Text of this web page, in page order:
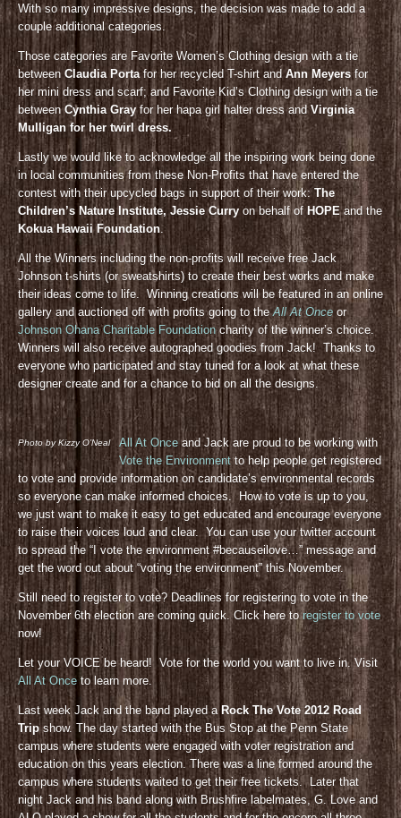
With so many impressive designs, the decision was made to add a
couple additional categories.
Those categories are Favorite Women’s Clothing design with a tie
between Claudia Portafor her recycled T-shirt andAnn Meyersfor
her mini dress and scarf; and Favorite Kid’s Clothing design with a tie
betweenCynthia Grayfor her hapa girl halter dress andVirginia
Mulligan for her twirl dress.
Lastly we would like to acknowledge all the inspiring work being done
in local communities from these Non-Profits that have entered the
contest with their upcycled bags in support of their work: The
Children’s Nature Institute, Jessie Curry on behalf ofHOPEand the
Kokua Hawaii Foundation.
All the Winners including the non-profits will receive free Jack
Johnson t-shirts (or sweatshirts) to create their best works and make
their ideas come to life. Winning creations will be featured in an online
gallery and auctioned off with profits going to theAll At Once or
Johnson Ohana Charitable Foundationcharity of the winner’s choice.
Winners will also receive autographed goodies from Jack! Thanks to
everyone who participated and stay tuned for a look at what these
designer create and for a chance to bid on all the designs.
Photo by Kizzy O’Neal All At Onceand Jack are proud to be working with
Vote the Environmentto help people get registered
to vote and provide information on candidate’s environmental records
so everyone can make informed choices. How to vote is up to you,
we just want to make it easy to get educated and encourage everyone
to raise their voices loud and clear. You can use your twitter account
to spread the “I vote the environment #becauseilove…” message and
get the word out about “voting the environment” this November.
Still need to register to vote? Deadlines for registering to vote in the
November 6th election are coming quick. Click here toregister to vote
now!
Let your VOICE be heard! Vote for the world you want to live in. Visit
All At Once to learn more.
Last week Jack and the band played a Rock The Vote 2012 Road
Tripshow. The day started with the Bus Stop at the Penn State
campus where students were engaged with voter registration and
education on this years election. There was a line formed around the
campus where students waited to get their free tickets. Later that
night Jack and his band along with Brushfire labelmates, G. Love and